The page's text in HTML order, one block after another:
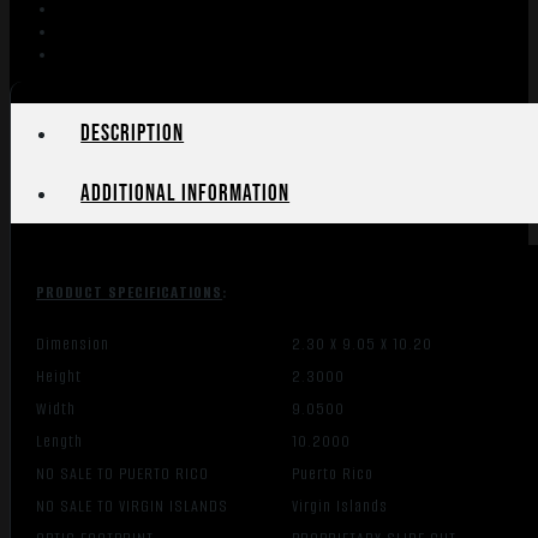
10RD
COYOTE
quantity
Description
Additional information
PRODUCT SPECIFICATIONS:
Dimension
2.30 X 9.05 X 10.20
Height
2.3000
Width
9.0500
Length
10.2000
NO SALE TO PUERTO RICO
Puerto Rico
NO SALE TO VIRGIN ISLANDS
Virgin Islands